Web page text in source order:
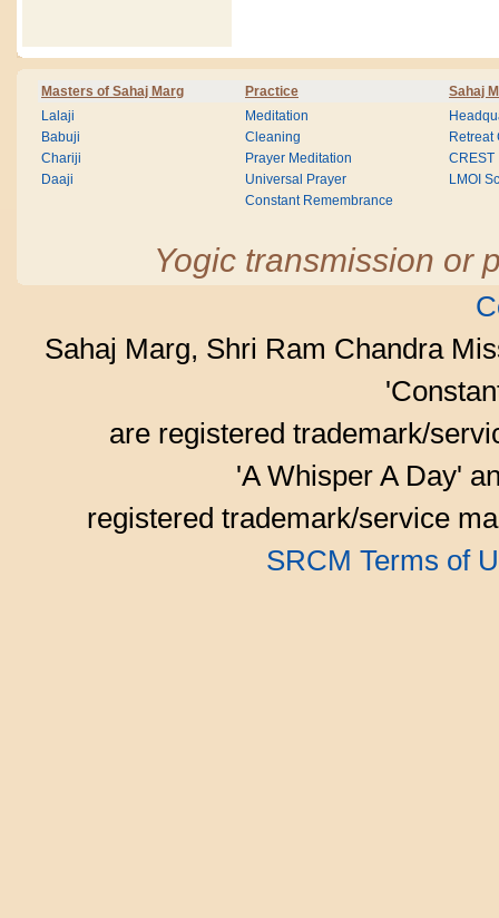
Masters of Sahaj Marg Practice Sahaj
Lalaji
Babuji
Chariji
Daaji
Meditation
Cleaning
Prayer Meditation
Universal Prayer
Constant Remembrance
Retreat
CREST
LMOI
Yogic transmission or
Sahaj Marg, Shri Ram Chandra
are registered trademark/
'A Whisper A Day'
registered trademark/service
SRCM Terms of